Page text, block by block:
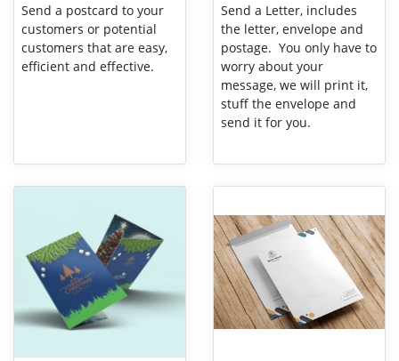
Send a postcard to your
customers or potential
customers that are easy,
efficient and effective.
Send a Letter, includes
the letter, envelope and
postage. You only have to
worry about your
message, we will print it,
stuff the envelope and
send it for you.